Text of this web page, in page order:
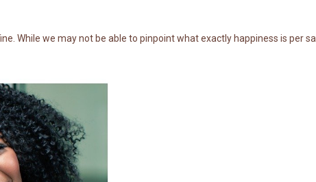
While we may not be able to pinpoint what exactly happiness is per